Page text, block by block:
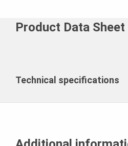
Product Data Sheet
Technical specifications